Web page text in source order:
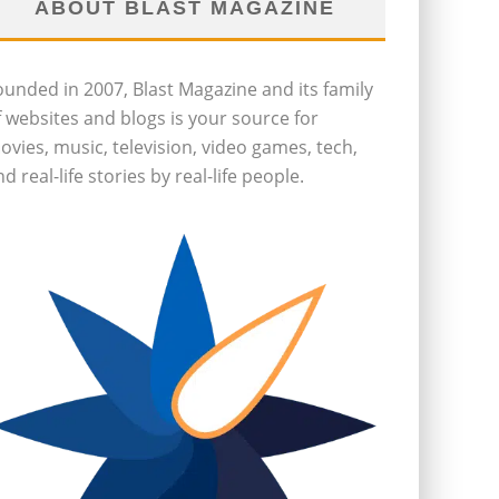
ABOUT BLAST MAGAZINE
in 2007, Blast Magazine and its family
websites and blogs is your source for
music, television, video games, tech,
real-life stories by real-life people.